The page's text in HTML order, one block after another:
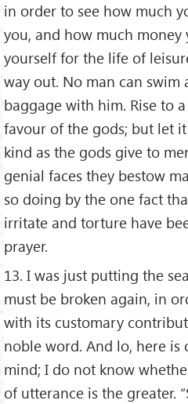
in order to see how much
you, and how much
yourself for the life of
way out. No man can swim
baggage with him. Rise to
favour of the gods; but let
kind as the gods give to
genial faces they bestow
so doing by the one fact
irritate and torture have
prayer.
13. I was just putting the
must be broken again, in
with its customary
noble word. And lo, here is
mind; I do not know
of utterance is the greater.